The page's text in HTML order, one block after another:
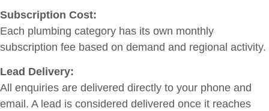
Subscription Cost:
Each plumbing category has its own monthly
subscription fee based on demand and regional activity.
Lead Delivery:
All enquiries are delivered directly to your phone and
email. A lead is considered delivered once it reaches